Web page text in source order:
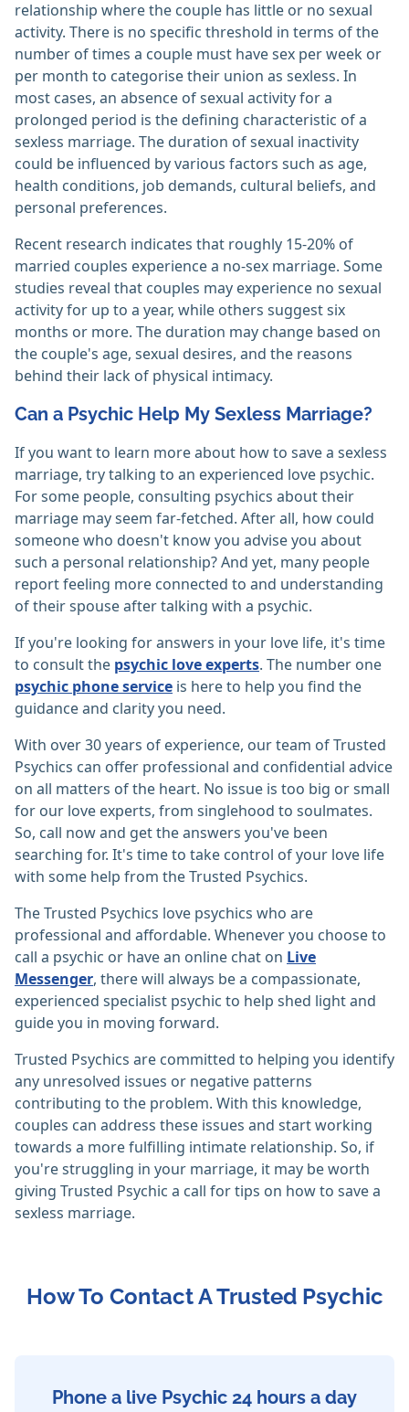
relationship where the couple has little or no sexual
activity. There is no specific threshold in terms of the
number of times a couple must have sex per week or
per month to categorise their union as sexless. In
most cases, an absence of sexual activity for a
prolonged period is the defining characteristic of a
sexless marriage. The duration of sexual inactivity
could be influenced by various factors such as age,
health conditions, job demands, cultural beliefs, and
personal preferences.
Recent research indicates that roughly 15-20% of
married couples experience a no-sex marriage. Some
studies reveal that couples may experience no sexual
activity for up to a year, while others suggest six
months or more. The duration may change based on
the couple's age, sexual desires, and the reasons
behind their lack of physical intimacy.
Can a Psychic Help My Sexless Marriage?
If you want to learn more about how to save a sexless
marriage, try talking to an experienced love psychic.
For some people, consulting psychics about their
marriage may seem far-fetched. After all, how could
someone who doesn't know you advise you about
such a personal relationship? And yet, many people
report feeling more connected to and understanding
of their spouse after talking with a psychic.
If you're looking for answers in your love life, it's time
to consult the psychic love experts. The number one
psychic phone service is here to help you find the
guidance and clarity you need.
With over 30 years of experience, our team of Trusted
Psychics can offer professional and confidential advice
on all matters of the heart. No issue is too big or small
for our love experts, from singlehood to soulmates.
So, call now and get the answers you've been
searching for. It's time to take control of your love life
with some help from the Trusted Psychics.
The Trusted Psychics love psychics who are
professional and affordable. Whenever you choose to
call a psychic or have an online chat on Live
Messenger, there will always be a compassionate,
experienced specialist psychic to help shed light and
guide you in moving forward.
Trusted Psychics are committed to helping you identify
any unresolved issues or negative patterns
contributing to the problem. With this knowledge,
couples can address these issues and start working
towards a more fulfilling intimate relationship. So, if
you're struggling in your marriage, it may be worth
giving Trusted Psychic a call for tips on how to save a
sexless marriage.
How To Contact A Trusted Psychic
Phone a live Psychic 24 hours a day